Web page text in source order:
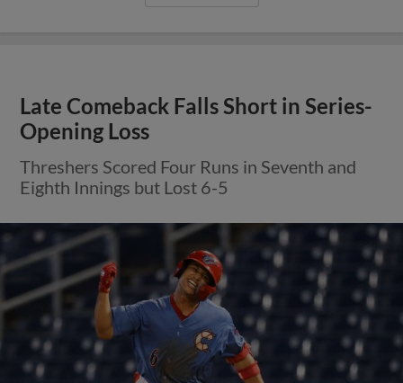
Late Comeback Falls Short in Series-
Opening Loss
Threshers Scored Four Runs in Seventh and
Eighth Innings but Lost 6-5